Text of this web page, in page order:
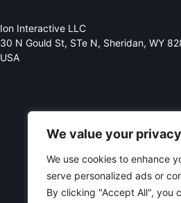
We value your privacy
We use cookies to enhance
serve personalized ads or
By clicking "Accept All", you
Ion Interactive LLC
30 N Gould St, STe N, Sheridan, WY
USA